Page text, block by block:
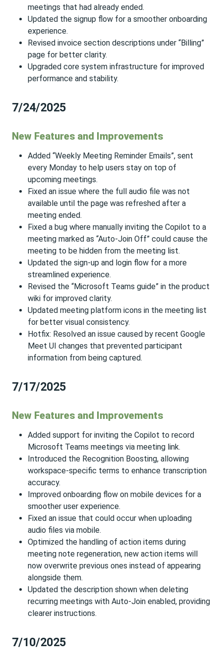
meetings that had already ended.
Updated the signup flow for a smoother onboarding
experience.
Revised invoice section descriptions under “Billing”
page for better clarity.
Upgraded core system infrastructure for improved
performance and stability.
7/24/2025
New Features and Improvements
Added “Weekly Meeting Reminder Emails”, sent
every Monday to help users stay on top of
upcoming meetings.
Fixed an issue where the full audio file was not
available until the page was refreshed after a
meeting ended.
Fixed a bug where manually inviting the Copilot to a
meeting marked as “Auto-Join Off” could cause the
meeting to be hidden from the meeting list.
Updated the sign-up and login flow for a more
streamlined experience.
Revised the “Microsoft Teams guide” in the product
wiki for improved clarity.
Updated meeting platform icons in the meeting list
for better visual consistency.
Hotfix: Resolved an issue caused by recent Google
Meet UI changes that prevented participant
information from being captured.
7/17/2025
New Features and Improvements
Added support for inviting the Copilot to record
Microsoft Teams meetings via meeting link.
Introduced the Recognition Boosting, allowing
workspace-specific terms to enhance transcription
accuracy.
Improved onboarding flow on mobile devices for a
smoother user experience.
Fixed an issue that could occur when uploading
audio files via mobile.
Optimized the handling of action items during
meeting note regeneration, new action items will
now overwrite previous ones instead of appearing
alongside them.
Updated the description shown when deleting
recurring meetings with Auto-Join enabled, providing
clearer instructions.
7/10/2025